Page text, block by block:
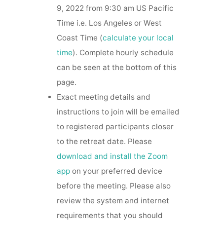
9, 2022 from 9:30 am US Pacific
Time i.e. Los Angeles or West
Coast Time (calculate your local
time). Complete hourly schedule
can be seen at the bottom of this
page.
Exact meeting details and
instructions to join will be emailed
to registered participants closer
to the retreat date. Please
download and install the Zoom
appon your preferred device
before the meeting. Please also
review the system and internet
requirements that you should